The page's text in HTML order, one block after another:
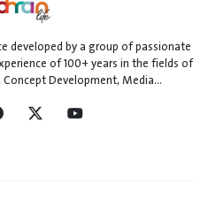
developed by a group of passionate
of 100+ years in the fields of
Development, Media...